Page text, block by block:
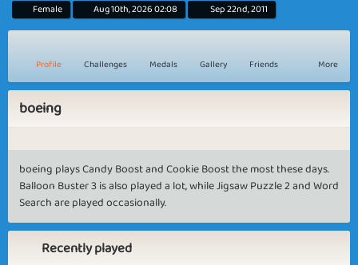
Female Aug 10th, 2026 02:08 Sep 22nd, 2011
Profile Challenges Medals Gallery Friends More
boeing
boeing plays Candy Boost and Cookie Boost the most these days.
Balloon Buster 3 is also played a lot, while Jigsaw Puzzle 2 and Word
Search are played occasionally.
Recently played